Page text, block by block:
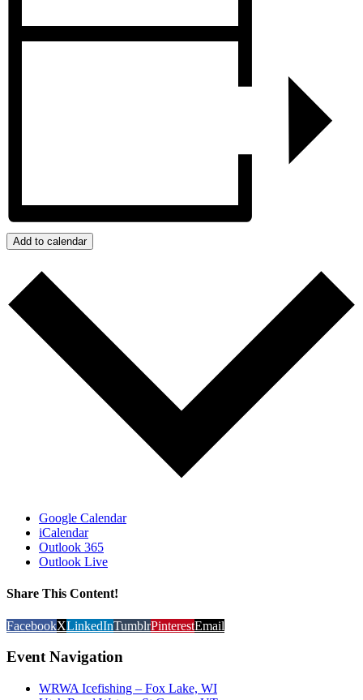
Add to calendar
Google Calendar
iCalendar
Outlook 365
Outlook Live
Share This Content!
FacebookXLinkedInTumblrPinterestEmail
Event Navigation
WRWA Icefishing – Fox Lake, WI